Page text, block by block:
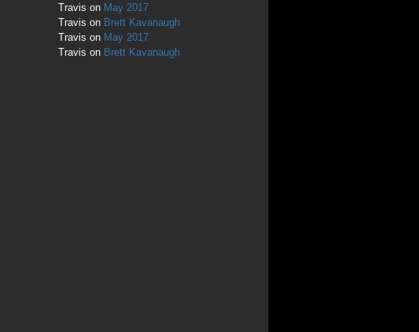
Travis on May 2017
Travis on Brett Kavanaugh
Travis on May 2017
Travis on Brett Kavanaugh